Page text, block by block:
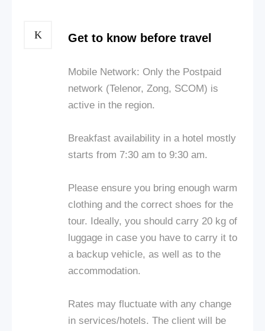
Get to know before travel
Mobile Network: Only the Postpaid
network (Telenor, Zong, SCOM) is
active in the region.
Breakfast availability in a hotel mostly
starts from 7:30 am to 9:30 am.
Please ensure you bring enough warm
clothing and the correct shoes for the
tour. Ideally, you should carry 20 kg of
luggage in case you have to carry it to
a backup vehicle, as well as to the
accommodation.
Rates may fluctuate with any change
in services/hotels. The client will be